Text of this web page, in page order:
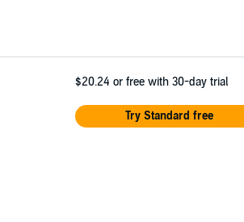
$20.24 or free with 30-day trial
Try Standard free